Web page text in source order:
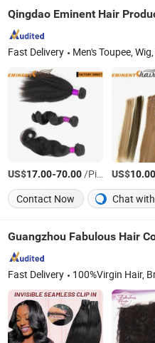
Qingdao Eminent Hair
Fast Delivery Men's Toupee, Wig, Hair Replacement, Hair
US$17.00-70.00/Piece US$10.00
Contact Now
Chat
Guangzhou Fabulous Hair
Fast Delivery 100%Virgin Hair, Brazilian Hair, Indian Hair, Peruvian Hair,